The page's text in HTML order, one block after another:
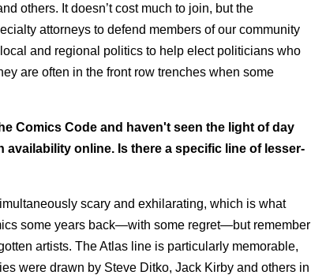
others. It doesn’t cost much to join, but the
attorneys to defend members of our community
and regional politics to help elect politicians who
are often in the front row trenches when some
Comics Code and haven't seen the light of day
online. Is there a specific line of lesser-
scary and exhilarating, which is what
some years back—with some regret—but remember
artists. The Atlas line is particularly memorable,
were drawn by Steve Ditko, Jack Kirby and others in